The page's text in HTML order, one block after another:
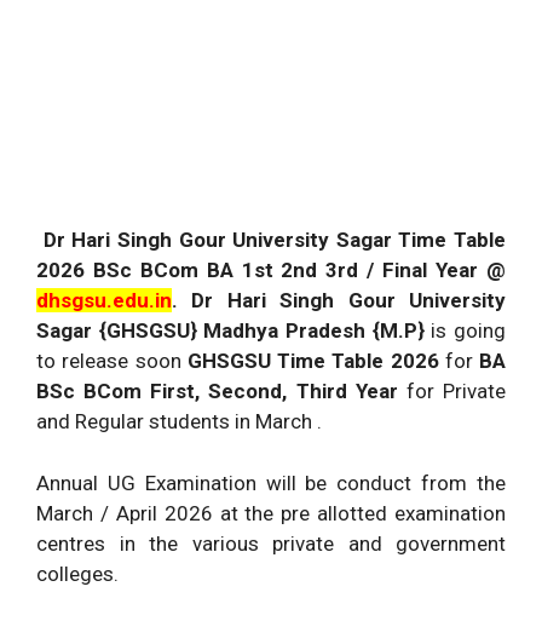
Dr Hari Singh Gour University Sagar Time Table
2026 BSc BCom BA 1st 2nd 3rd / Final Year @
dhsgsu.edu.in. Dr Hari Singh Gour University
Sagar {GHSGSU} Madhya Pradesh {M.P}is going
to release soon GHSGSU Time Table 2026 for BA
BSc BCom First, Second, Third Year for Private
and Regular students in March .
Annual UG Examination will be conduct from the
March / April 2026 at the pre allotted examination
centres in the various private and government
colleges.